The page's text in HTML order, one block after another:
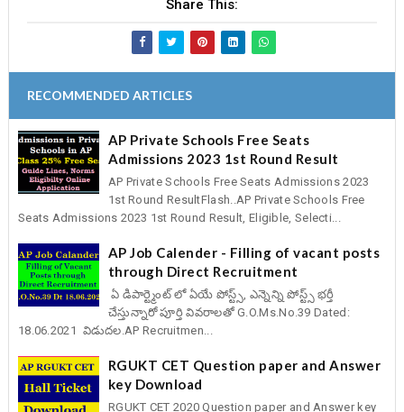
Share This:
RECOMMENDED ARTICLES
AP Private Schools Free Seats
Admissions 2023 1st Round Result
AP Private Schools Free Seats Admissions 2023
1st Round ResultFlash..AP Private Schools Free
Seats Admissions 2023 1st Round Result, Eligible, Selecti...
AP Job Calender - Filling of vacant posts
through Direct Recruitment
ఏ డిపార్ట్మెంట్ లో ఏయే పోస్ట్స్, ఎన్నెన్ని పోస్ట్స్ భర్తీ
చేస్తున్నారో పూర్తి వివరాలతో G.O.Ms.No.39 Dated:
18.06.2021 విడుదల.AP Recruitmen...
RGUKT CET Question paper and Answer
key Download
RGUKT CET 2020 Question paper and Answer key